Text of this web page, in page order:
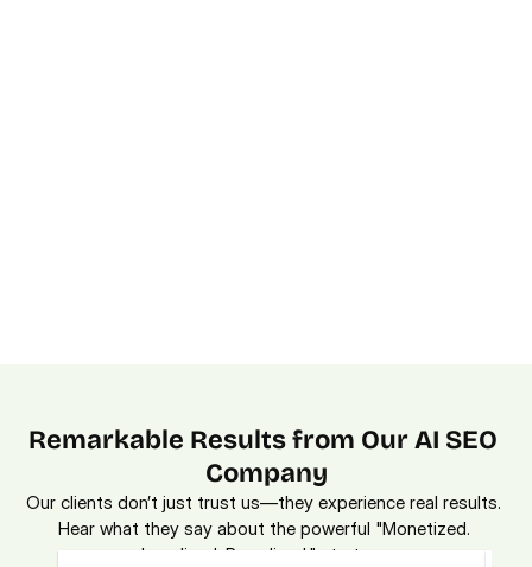
Remarkable Results from Our AI SEO
Company
Our clients don’t just trust us—they experience real results.
Hear what they say about the powerful "Monetized.
Localized. Brandized." strategy.